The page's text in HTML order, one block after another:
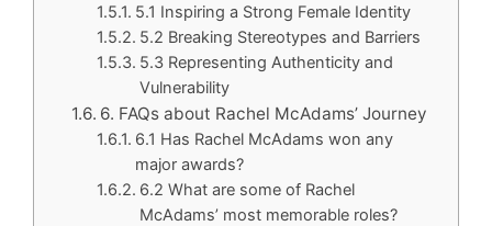
5.1 Inspiring a Strong Female Identity
5.2 Breaking Stereotypes and Barriers
5.3 Representing Authenticity and
Vulnerability
6. FAQs about Rachel McAdams’ Journey
6.1 Has Rachel McAdams won any
major awards?
6.2 What are some of Rachel
McAdams’ most memorable roles?